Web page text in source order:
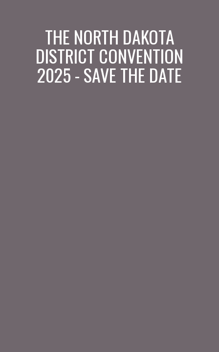
THE NORTH DAKOTA
DISTRICT CONVENTION
2025 - SAVE THE DATE